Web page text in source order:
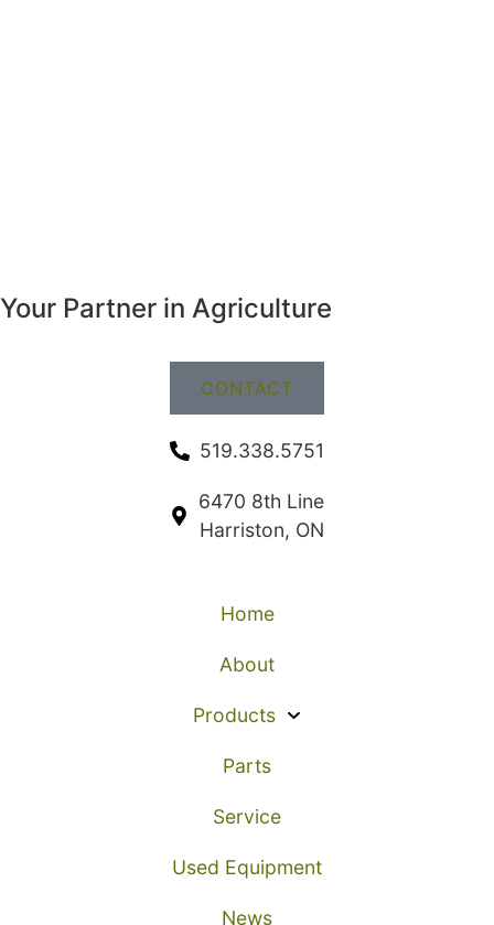
Your Partner in Agriculture
Home
About
Products
Parts
Service
Used Equipment
News
CONTACT
519.338.5751
6470 8th Line
Harriston, ON